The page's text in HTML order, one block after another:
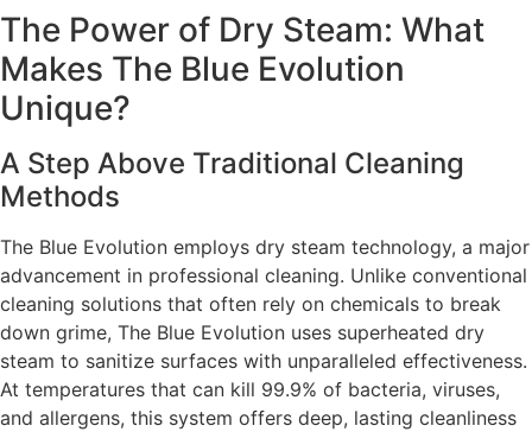
The Power of Dry Steam: What
Makes The Blue Evolution
Unique?
A Step Above Traditional Cleaning
Methods
The Blue Evolution employs dry steam technology, a major
advancement in professional cleaning. Unlike conventional
cleaning solutions that often rely on chemicals to break
down grime, The Blue Evolution uses superheated dry
steam to sanitize surfaces with unparalleled effectiveness.
At temperatures that can kill 99.9% of bacteria, viruses,
and allergens, this system offers deep, lasting cleanliness